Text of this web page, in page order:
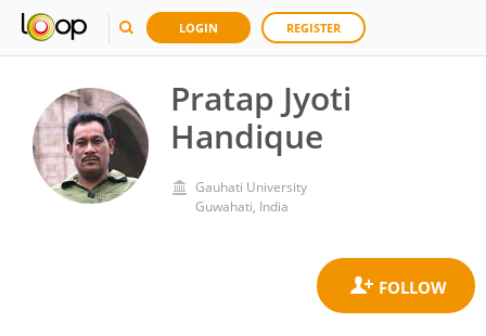
LOGIN REGISTER
Pratap Jyoti
Handique
Gauhati University
Guwahati, India